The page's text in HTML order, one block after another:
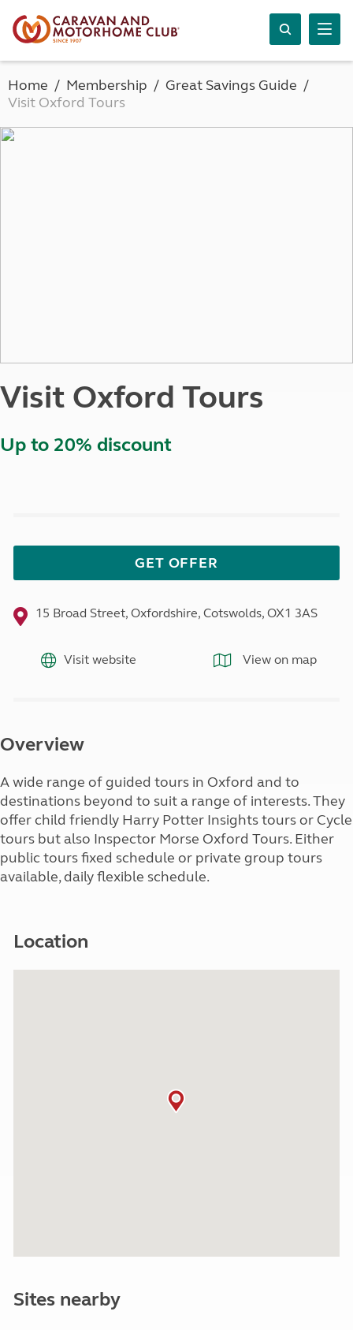
Home Membership
Great Savings Guide
Visit Oxford Tours
Visit Oxford Tours
Up to 20% discount
GET OFFER
15 Broad Street, Oxfordshire, Cotswolds, OX1 3AS
Visit website View on map
Overview
A wide range of guided tours in Oxford and to
destinations beyond to suit a range of interests. They
offer child friendly Harry Potter Insights tours or Cycle
tours but also Inspector Morse Oxford Tours. Either
public tours fixed schedule or private group tours
available, daily flexible schedule.
Location
Sites nearby